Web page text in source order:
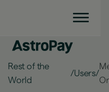
Rest of the
World
/Users/